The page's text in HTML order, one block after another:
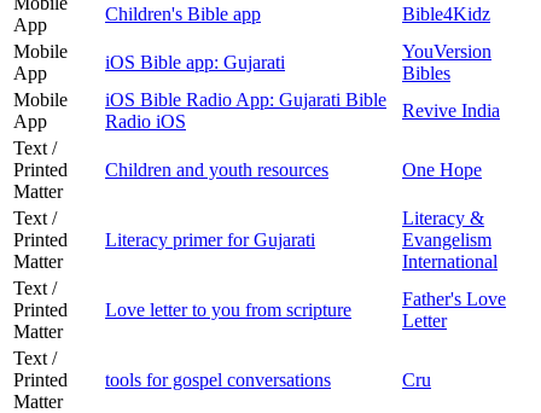
App
Children's Bible app
Bible4Kidz
Mobile
App
iOS Bible app: Gujarati
YouVersion
Bibles
Mobile
App
iOS Bible Radio App: Gujarati Bible
Radio iOS
Revive India
Text /
Printed
Matter
Children and youth resources One Hope
Text /
Printed
Matter
Literacy primer for Gujarati
Literacy &
Evangelism
International
Text /
Printed
Matter
Love letter to you from scripture
Father's Love
Letter
Text /
Printed
Matter
tools for gospel conversations Cru